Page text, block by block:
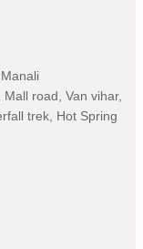
road, Van vihar,
trek, Hot Spring